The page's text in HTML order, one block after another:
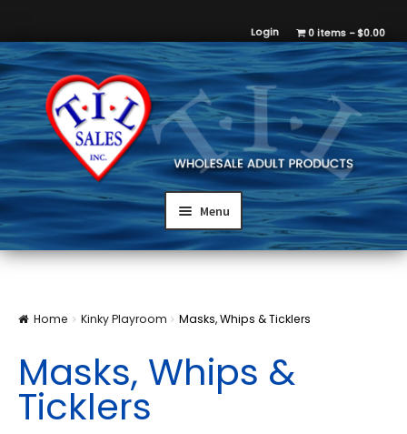
Login 0 items $0.00
Menu
Home Kinky Playroom Masks, Whips & Ticklers
Masks, Whips &
Ticklers